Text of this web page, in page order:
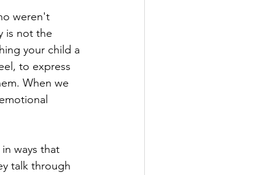
weren't
is not the
your child a
to express
When we
ways that
talk through